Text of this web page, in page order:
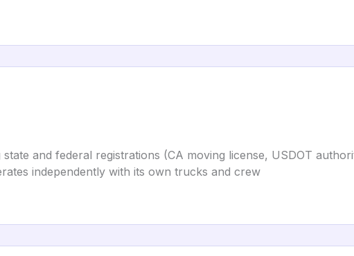
and federal registrations (CA moving license, USDOT
independently with its own trucks and crew